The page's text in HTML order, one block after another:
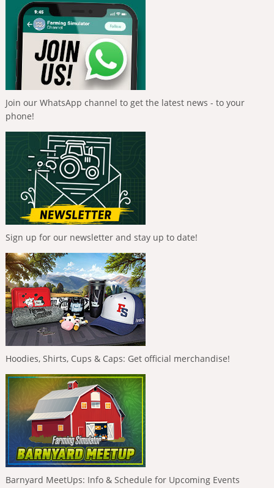
Join our WhatsApp channel to get the latest news - to your
phone!
Sign up for our newsletter and stay up to date!
Hoodies, Shirts, Cups & Caps: Get official merchandise!
Barnyard MeetUps: Info & Schedule for Upcoming Events